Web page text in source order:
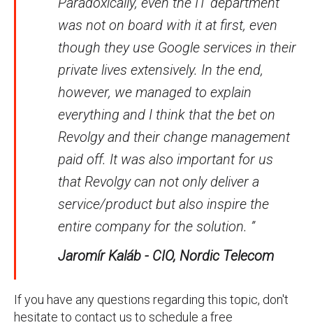
was not on board with it at first, even
though they use Google services in their
private lives extensively. In the end,
however, we managed to explain
everything and I think that the bet on
Revolgy and their change management
paid off. It was also important for us
that Revolgy can not only deliver a
service/product but also inspire the
entire company for the solution. ”
Jaromír Kaláb - CIO, Nordic Telecom
If you have any questions regarding this topic, don't
hesitate to contact us to schedule a free